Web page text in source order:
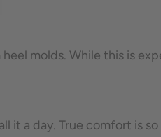
molds. While this is
day. True comfort is